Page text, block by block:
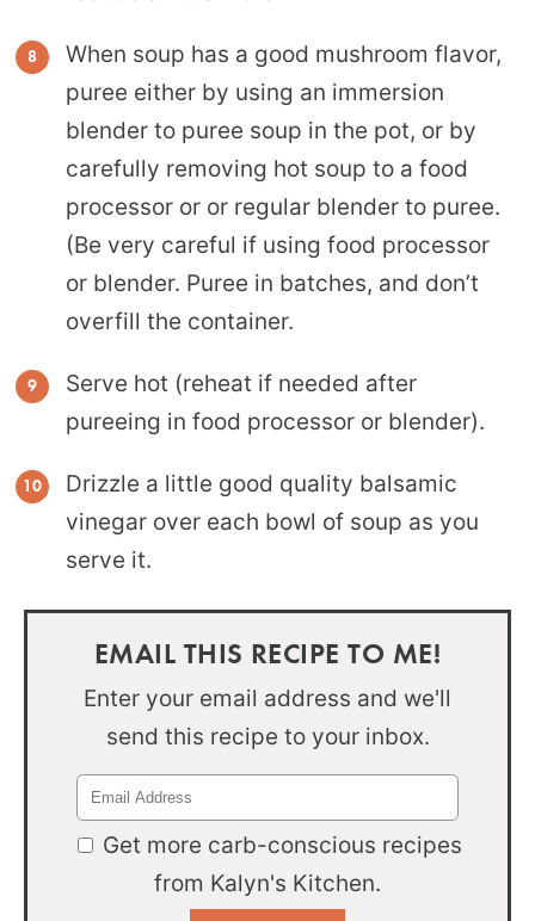
When soup has a good mushroom flavor,
puree either by using an immersion
blender to puree soup in the pot, or by
carefully removing hot soup to a food
processor or or regular blender to puree.
(Be very careful if using food processor
or blender. Puree in batches, and don’t
overfill the container.
Serve hot (reheat if needed after
pureeing in food processor or blender).
Drizzle a little good quality balsamic
vinegar over each bowl of soup as you
serve it.
EMAIL THIS RECIPE TO ME!
Enter your email address and we'll
send this recipe to your inbox.
Get more carb-conscious recipes
from Kalyn's Kitchen.